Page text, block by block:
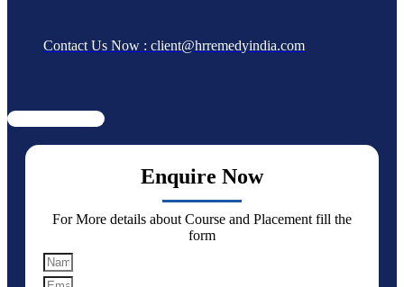
Contact Us Now : client@hrremedyindia.com
Enquire Now
For More details about Course and Placement fill the
form